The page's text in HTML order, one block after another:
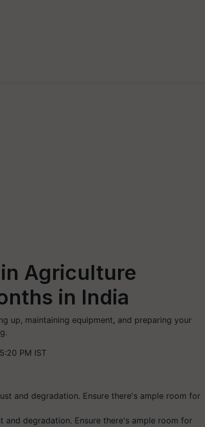
Agriculture
in India
up, maintaining equipment, and preparing your
PM IST
degradation. Ensure there's ample room for